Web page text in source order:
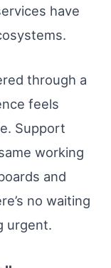
have
through a
feels
Support
working
and
no waiting
urgent.